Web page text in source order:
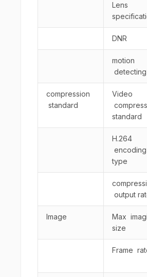
Lens
DNR
motion
detecting
compression
standard
Video
standard
H.264
encoding
type
output
Image
Max
size
Frame